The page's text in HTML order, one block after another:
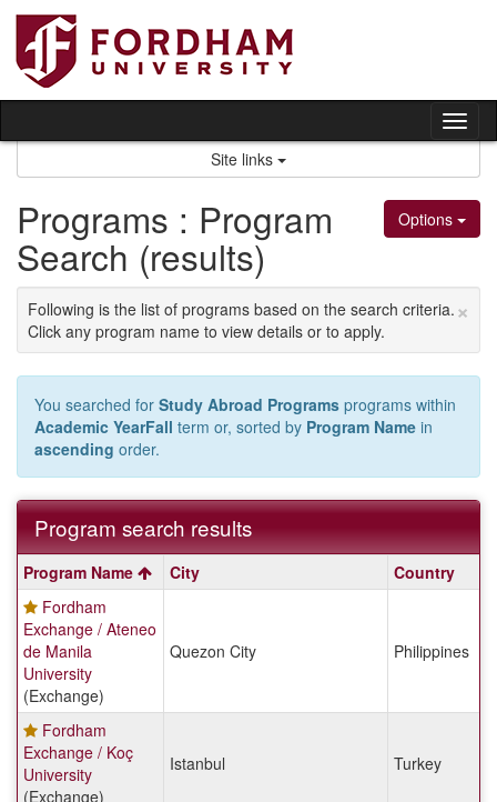
Skip
content
Site links
Options
Programs : Program
Search (results)
×
Following is the list of programs based on the search criteria.
Click any program name to view details or to apply.
You searched for Study Abroad Programs programs within
Academic YearFall term or, sorted by Program Name in
ascending order.
Program search results
Program
search
results
Program Name City
Country
Fordham
Exchange / Ateneo
de Manila
University
(Exchange)
Quezon City Philippines
Fordham
Exchange / Koç
University
(Exchange)
Istanbul Turkey